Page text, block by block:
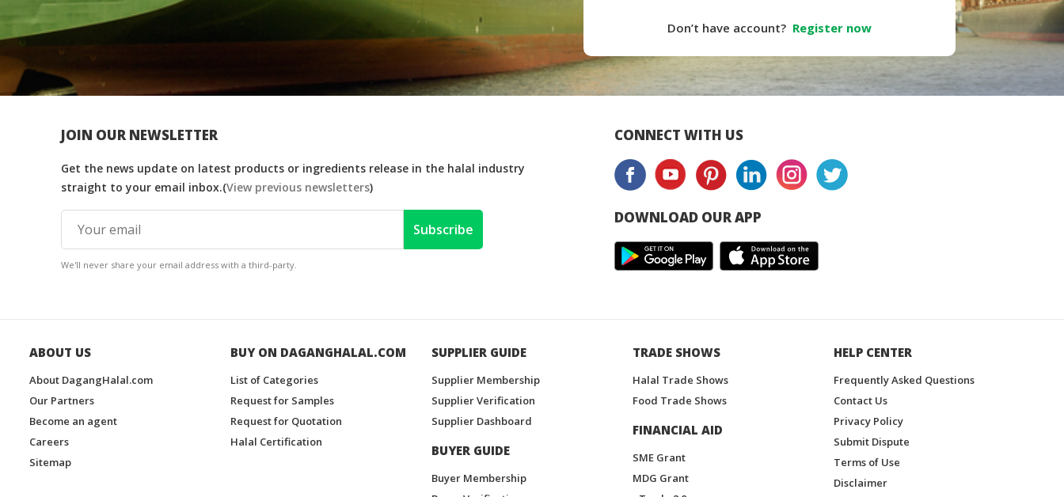
Don’t have account? Register now
JOIN OUR NEWSLETTER
Get the news update on latest products or ingredients release in the halal industry
straight to your email inbox.(View previous newsletters)
Subscribe
We'll never share your email address with a third-party.
CONNECT WITH US
DOWNLOAD OUR APP
ABOUT US
About DagangHalal.com
Our Partners
Become an agent
Careers
Sitemap
BUY ON DAGANGHALAL.COM
List of Categories
Request for Samples
Request for Quotation
Halal Certification
SUPPLIER GUIDE
Supplier Membership
Supplier Verification
Supplier Dashboard
BUYER GUIDE
Buyer Membership
TRADE SHOWS
Halal Trade Shows
Food Trade Shows
FINANCIAL AID
SME Grant
MDG Grant
HELP CENTER
Frequently Asked Questions
Contact Us
Privacy Policy
Submit Dispute
Terms of Use
Disclaimer